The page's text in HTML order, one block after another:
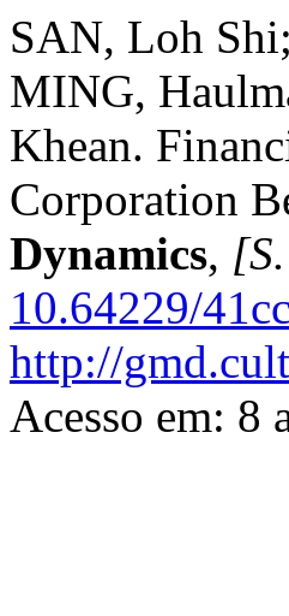
SAN, Loh
MING,
Khean.
Corporation
Dynamics,
10.64229/
http://
Acesso em: 8